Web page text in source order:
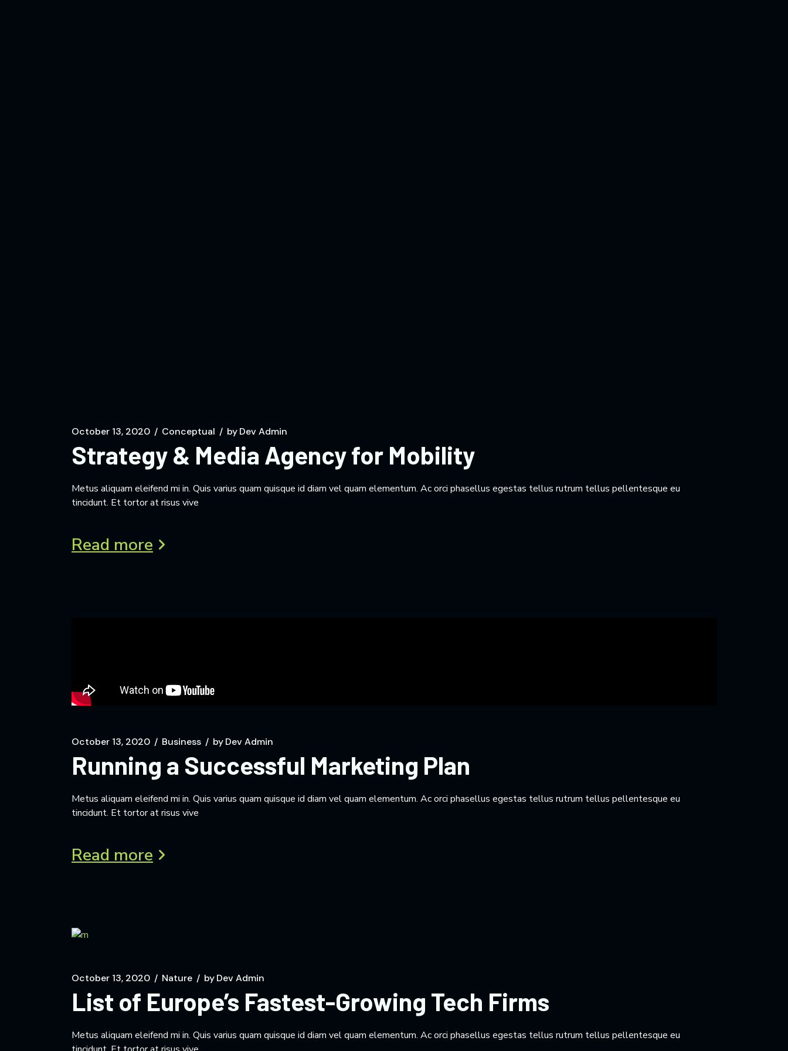
October 13, 2020 Conceptual byDev Admin
Strategy & Media Agency for Mobility
Metus aliquam eleifend mi in. Quis varius quam quisque id diam vel quam elementum. Ac orci phasellus egestas tellus rutrum tellus pellentesque eu
tincidunt. Et tortor at risus vive
Read more
October 13, 2020 Business byDev Admin
Running a Successful Marketing Plan
Metus aliquam eleifend mi in. Quis varius quam quisque id diam vel quam elementum. Ac orci phasellus egestas tellus rutrum tellus pellentesque eu
tincidunt. Et tortor at risus vive
Read more
October 13, 2020 Nature byDev Admin
List of Europe’s Fastest-Growing Tech Firms
Metus aliquam eleifend mi in. Quis varius quam quisque id diam vel quam elementum. Ac orci phasellus egestas tellus rutrum tellus pellentesque eu